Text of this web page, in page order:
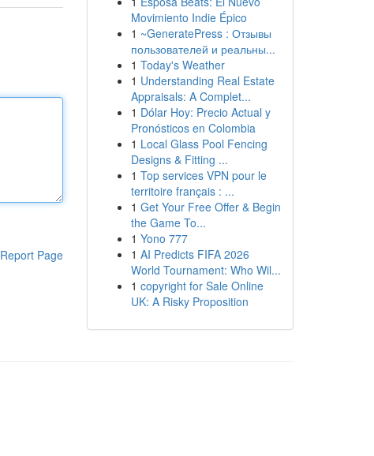
Report Page
Movimiento Indie Épico
1 ~GeneratePress : Отзывы
пользователей и реальны...
1 Today's Weather
1 Understanding Real Estate
Appraisals: A Complet...
1 Dólar Hoy: Precio Actual y
Pronósticos en Colombia
1 Local Glass Pool Fencing
Designs & Fitting ...
1 Top services VPN pour le
territoire français : ...
1 Get Your Free Offer & Begin
the Game To...
1 Yono 777
1 AI Predicts FIFA 2026
World Tournament: Who Wil...
1 copyright for Sale Online
UK: A Risky Proposition